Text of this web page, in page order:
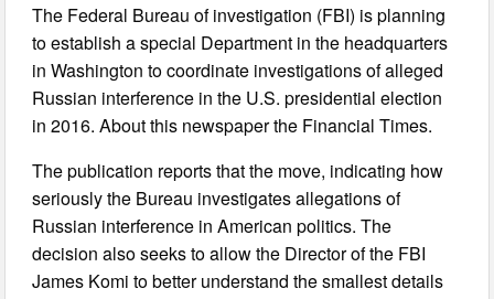
The Federal Bureau of investigation (FBI) is planning
to establish a special Department in the headquarters
in Washington to coordinate investigations of alleged
Russian interference in the U.S. presidential election
in 2016. About this newspaper the Financial Times.
The publication reports that the move, indicating how
seriously the Bureau investigates allegations of
Russian interference in American politics. The
decision also seeks to allow the Director of the FBI
James Komi to better understand the smallest details